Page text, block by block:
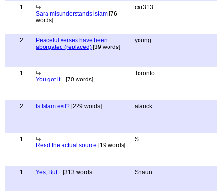
1
Sara misunderstands islam [76
words]
car313
2
Peaceful verses have been
aborgated (replaced) [39 words]
young
1
You got it... [70 words]
Toronto
2 Is Islam evil? [229 words] alarick
1
Read the actual source [19 words]
S.
1 Yes, But... [313 words] Shaun